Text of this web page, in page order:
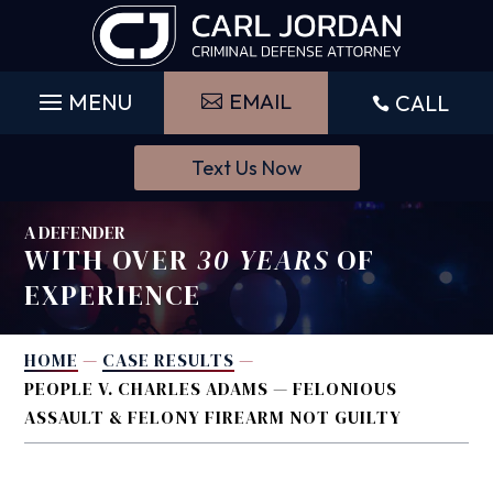
EMAIL  CALL
Text Us Now
A DEFENDER
WITH OVER30 YEARS OF
EXPERIENCE
HOME — CASE RESULTS —
PEOPLE V. CHARLES ADAMS — FELONIOUS
ASSAULT & FELONY FIREARM NOT GUILTY